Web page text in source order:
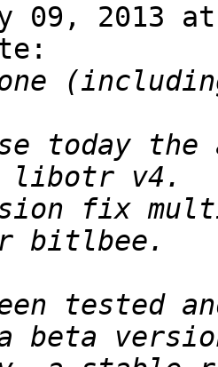
09, 2013
today
fix
tested